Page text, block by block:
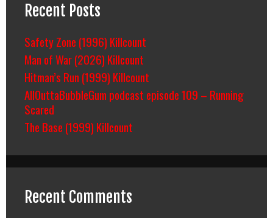
Recent Posts
Safety Zone (1996) Killcount
Man of War (2026) Killcount
Hitman’s Run (1999) Killcount
AllOuttaBubbleGum podcast episode 109 – Running
Scared
The Base (1999) Killcount
Recent Comments